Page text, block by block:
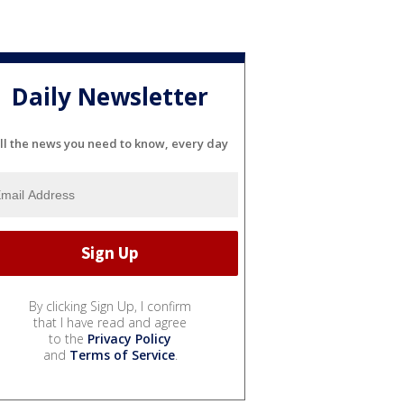
Daily Newsletter
the news you need to know, every day
By clicking Sign Up, I confirm
that I have read and agree
to the Privacy Policy
and Terms of Service.